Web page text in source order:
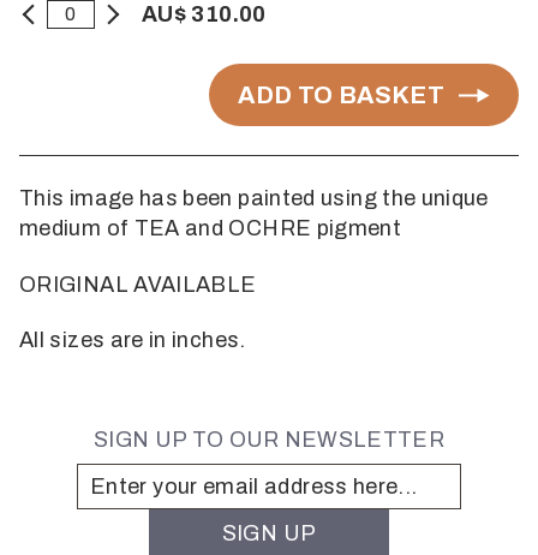
AU$ 310.00
ADD TO BASKET
This image has been painted using the unique
medium of TEA and OCHRE pigment
ORIGINAL AVAILABLE
All sizes are in inches.
SIGN UP TO OUR NEWSLETTER